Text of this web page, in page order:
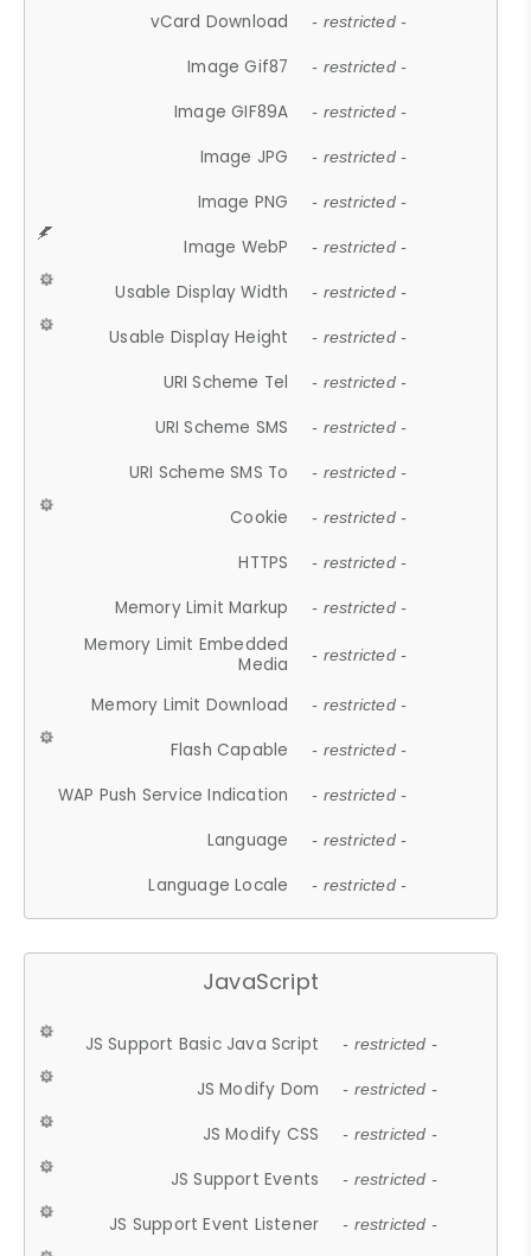
vCard Download - restricted -
Image Gif87 - restricted -
Image GIF89A - restricted -
Image JPG - restricted -
Image PNG - restricted -
Image WebP - restricted -
Usable Display Width - restricted -
Usable Display Height - restricted -
URI Scheme Tel - restricted -
URI Scheme SMS - restricted -
URI Scheme SMS To - restricted -
Cookie - restricted -
HTTPS - restricted -
Memory Limit Markup - restricted -
Memory Limit Embedded
Media
- restricted -
Memory Limit Download - restricted -
Flash Capable - restricted -
WAP Push Service Indication - restricted -
Language - restricted -
Language Locale - restricted -
JavaScript
JS Support Basic Java Script - restricted -
JS Modify Dom - restricted -
JS Modify CSS - restricted -
JS Support Events - restricted -
JS Support Event Listener - restricted -